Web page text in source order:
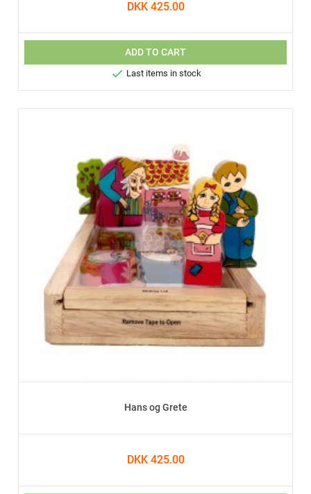
DKK 425.00
ADD TO CART
 Last items in stock
Hans og Grete
DKK 425.00